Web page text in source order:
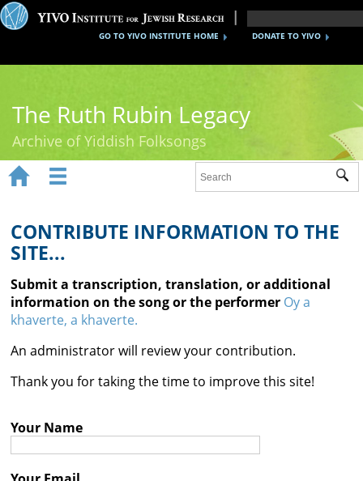
DONATE TO YIVO
GO TO YIVO INSTITUTE HOME
The Ruth Rubin Legacy
Archive of Yiddish Folksongs
Ruth Rubin
Recordings
Documents
Videos
Reference
Contact
 
CONTRIBUTE INFORMATION TO THE
SITE...
Submit a transcription, translation, or additional
information on the song or the performer Oy a
khaverte, a khaverte.
An administrator will review your contribution.
Thank you for taking the time to improve this site!
Your Name